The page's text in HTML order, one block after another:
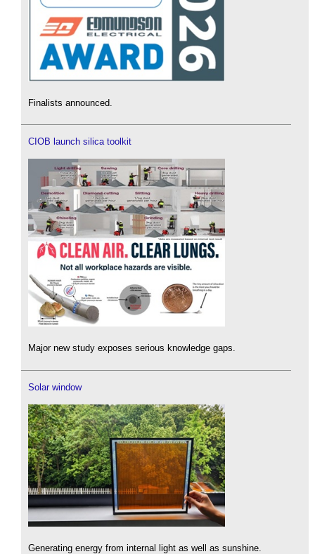
Finalists announced.
CIOB launch silica toolkit
Major new study exposes serious knowledge gaps.
Solar window
Generating energy from internal light as well as sunshine.